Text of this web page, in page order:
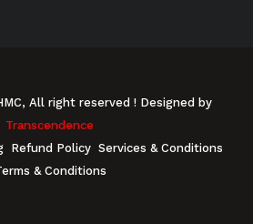
All right reserved ! Designed by
Transcendence
Refund Policy Services & Conditions
& Conditions